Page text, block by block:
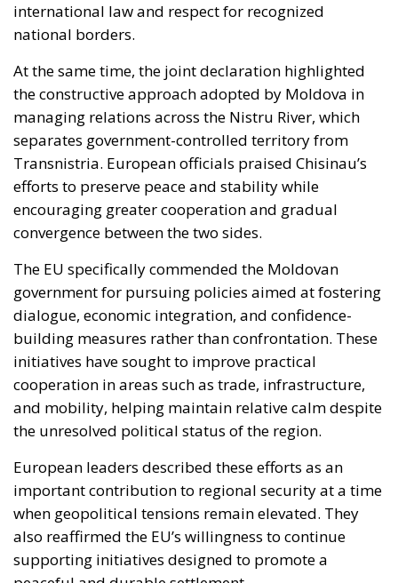
international law and respect for recognized
national borders.
At the same time, the joint declaration highlighted
the constructive approach adopted by Moldova in
managing relations across the Nistru River, which
separates government-controlled territory from
Transnistria. European officials praised Chisinau’s
efforts to preserve peace and stability while
encouraging greater cooperation and gradual
convergence between the two sides.
The EU specifically commended the Moldovan
government for pursuing policies aimed at fostering
dialogue, economic integration, and confidence-
building measures rather than confrontation. These
initiatives have sought to improve practical
cooperation in areas such as trade, infrastructure,
and mobility, helping maintain relative calm despite
the unresolved political status of the region.
European leaders described these efforts as an
important contribution to regional security at a time
when geopolitical tensions remain elevated. They
also reaffirmed the EU’s willingness to continue
supporting initiatives designed to promote a